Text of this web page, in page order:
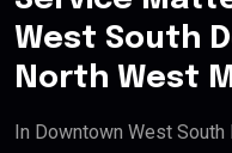
West South
North West
In Downtown West